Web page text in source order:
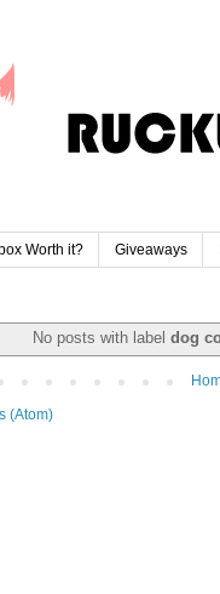
Worth it? Giveaways
No posts with labeldog
(Atom)